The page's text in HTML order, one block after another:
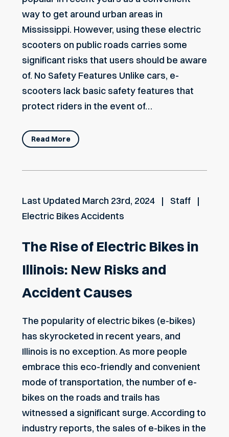
way to get around urban areas in
Mississippi. However, using these electric
scooters on public roads carries some
significant risks that users should be aware
of. No Safety Features Unlike cars, e-
scooters lack basic safety features that
protect riders in the event of…
Read More
Last Updated March 23rd, 2024
Staff
Electric Bikes Accidents
The Rise of Electric Bikes in
Illinois: New Risks and
Accident Causes
The popularity of electric bikes (e-bikes)
has skyrocketed in recent years, and
Illinois is no exception. As more people
embrace this eco-friendly and convenient
mode of transportation, the number of e-
bikes on the roads and trails has
witnessed a significant surge. According to
industry reports, the sales of e-bikes in the